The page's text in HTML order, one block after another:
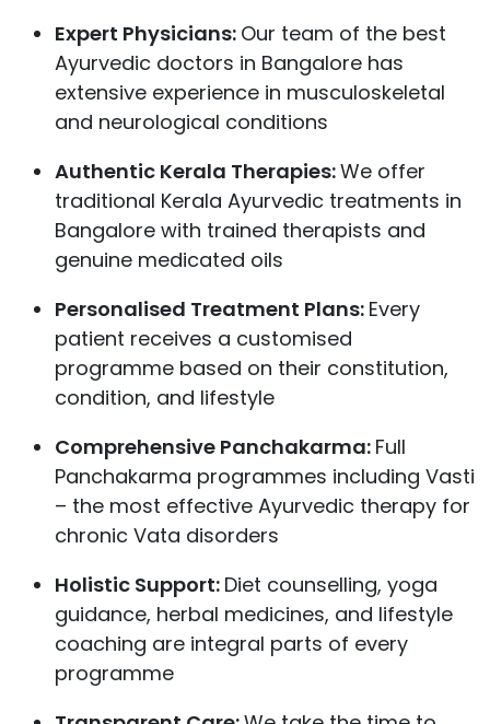
Expert Physicians: Our team of the best
Ayurvedic doctors in Bangalore has
extensive experience in musculoskeletal
and neurological conditions
Authentic Kerala Therapies:We offer
traditional Kerala Ayurvedic treatments in
Bangalore with trained therapists and
genuine medicated oils
Personalised Treatment Plans: Every
patient receives a customised
programme based on their constitution,
condition, and lifestyle
Comprehensive Panchakarma: Full
Panchakarma programmes including Vasti
– the most effective Ayurvedic therapy for
chronic Vata disorders
Holistic Support: Diet counselling, yoga
guidance, herbal medicines, and lifestyle
coaching are integral parts of every
programme